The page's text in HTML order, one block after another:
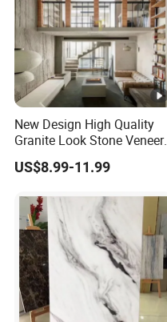
New Design High Quality
Granite Look Stone Veneer
Artificial Surface Flexible
Stone Mcm Ultra Thin
US$8.99-11.99